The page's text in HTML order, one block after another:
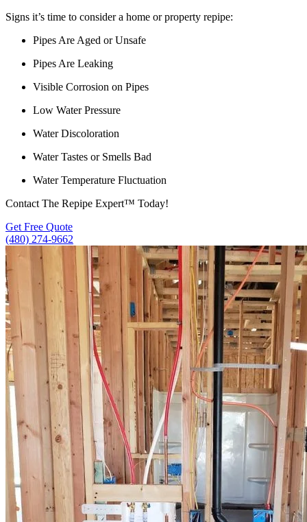
Signs it’s time to consider a home or property repipe:
Pipes Are Aged or Unsafe
Pipes Are Leaking
Visible Corrosion on Pipes
Low Water Pressure
Water Discoloration
Water Tastes or Smells Bad
Water Temperature Fluctuation
Contact The Repipe Expert™ Today!
Get Free Quote
(480) 274-9662